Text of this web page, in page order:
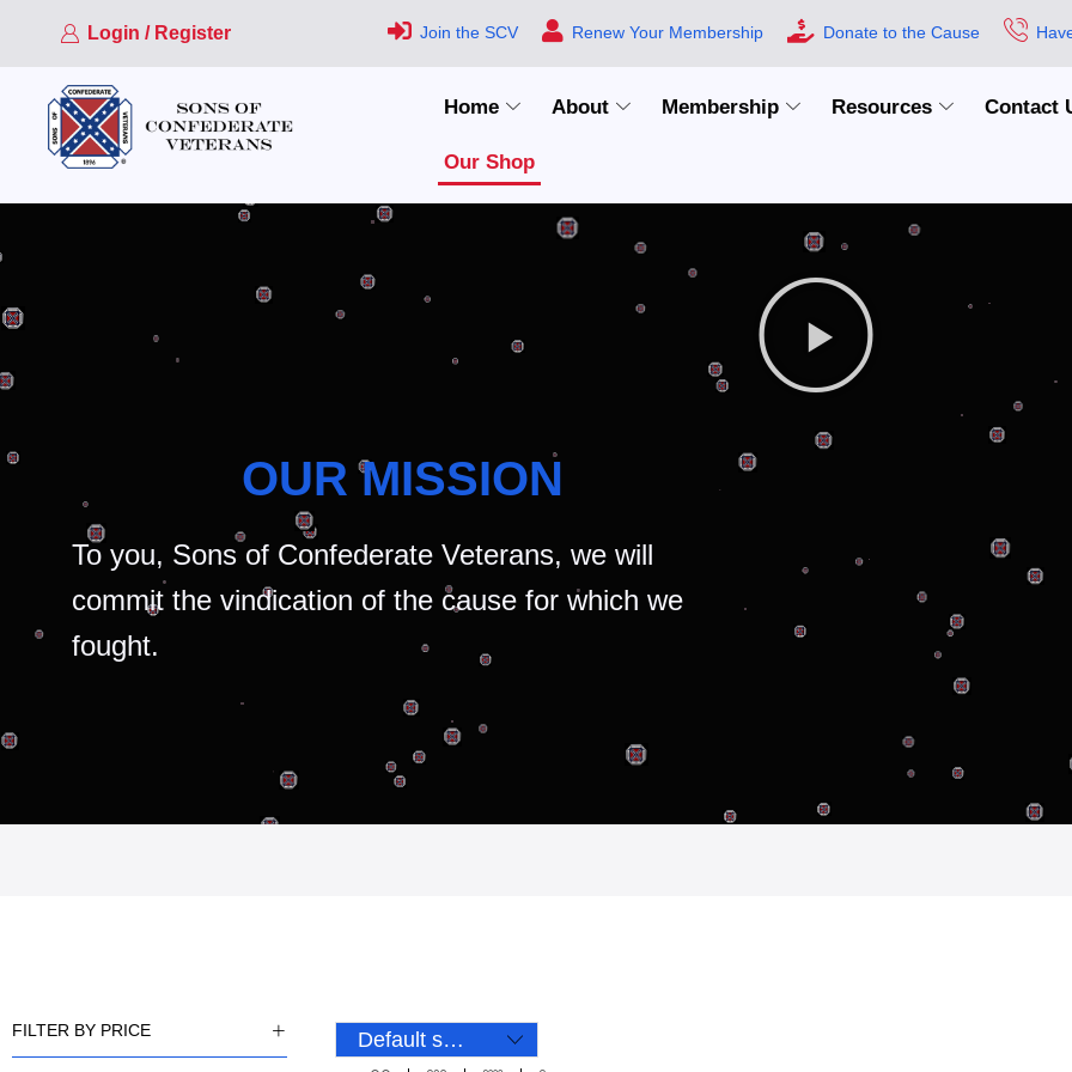
Login / Register Join the SCV Renew Your Membership Donate to the Cause
Home About Membership Resources Contact
Our Shop
OUR MISSION
To you, Sons of Confederate Veterans, we will
commit the vindication of the cause for which we
fought.
FILTER BY PRICE